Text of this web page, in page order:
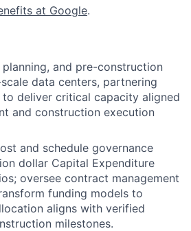
at Google.
and pre-construction
data centers, partnering
deliver critical capacity aligned
and construction execution
and schedule governance
dollar Capital Expenditure
oversee contract management
funding models to
aligns with verified
milestones.